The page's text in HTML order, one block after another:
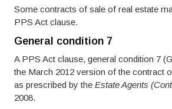
Some contracts of sale of real estate
PPS Act clause.
General condition 7
A PPS Act clause, general condition 7
the March 2012 version of the contract
as prescribed by the Estate Agents
2008.